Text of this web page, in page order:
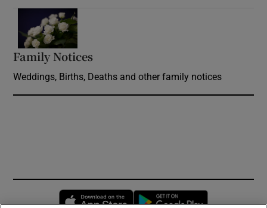
Family Notices
Weddings, Births, Deaths and other family notices
Opens in new window